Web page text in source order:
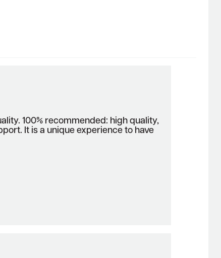
100% recommended: high quality,
It is a unique experience to have